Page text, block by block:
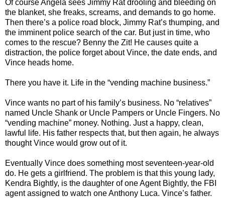
Of course Angela sees Jimmy Rat drooling and bleeding on
the blanket, she freaks, screams, and demands to go home.
Then there’s a police road block, Jimmy Rat’s thumping, and
the imminent police search of the car. But just in time, who
comes to the rescue? Benny the Zit! He causes quite a
distraction, the police forget about Vince, the date ends, and
Vince heads home.
There you have it. Life in the “vending machine business.”
Vince wants no part of his family’s business. No “relatives”
named Uncle Shank or Uncle Pampers or Uncle Fingers. No
“vending machine” money. Nothing. Just a happy, clean,
lawful life. His father respects that, but then again, he always
thought Vince would grow out of it.
Eventually Vince does something most seventeen-year-old
do. He gets a girlfriend. The problem is that this young lady,
Kendra Bightly, is the daughter of one Agent Bightly, the FBI
agent assigned to watch one Anthony Luca. Vince’s father.